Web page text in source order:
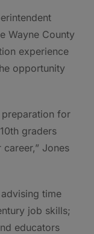
Wayne County
experience
opportunity
for
graders
Jones
time
job skills;
educators